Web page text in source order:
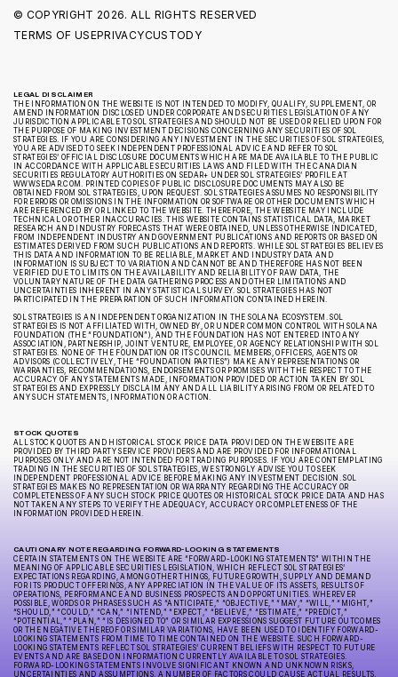
© COPYRIGHT 2026. ALL RIGHTS RESERVED
TERMS OF USEPRIVACYCUSTODY
LEGAL DISCLAIMER
THE INFORMATION ON THE WEBSITE IS NOT INTENDED TO MODIFY, QUALIFY, SUPPLEMENT, OR
AMEND INFORMATION DISCLOSED UNDER CORPORATE AND SECURITIES LEGISLATION OF ANY
JURISDICTION APPLICABLE TO SOL STRATEGIES AND SHOULD NOT BE USED OR RELIED UPON FOR
THE PURPOSE OF MAKING INVESTMENT DECISIONS CONCERNING ANY SECURITIES OF SOL
STRATEGIES. IF YOU ARE CONSIDERING ANY INVESTMENT IN THE SECURITIES OF SOL STRATEGIES,
YOU ARE ADVISED TO SEEK INDEPENDENT PROFESSIONAL ADVICE AND REFER TO SOL
STRATEGIES’ OFFICIAL DISCLOSURE DOCUMENTS WHICH ARE MADE AVAILABLE TO THE PUBLIC
IN ACCORDANCE WITH APPLICABLE SECURITIES LAWS AND FILED WITH THE CANADIAN
SECURITIES REGULATORY AUTHORITIES ON SEDAR+ UNDER SOL STRATEGIES’ PROFILE AT
WWW.SEDAR.COM. PRINTED COPIES OF PUBLIC DISCLOSURE DOCUMENTS MAY ALSO BE
OBTAINED FROM SOL STRATEGIES, UPON REQUEST. SOL STRATEGIES ASSUMES NO RESPONSIBILITY
FOR ERRORS OR OMISSIONS IN THE INFORMATION OR SOFTWARE OR OTHER DOCUMENTS WHICH
ARE REFERENCED BY OR LINKED TO THE WEBSITE. THEREFORE, THE WEBSITE MAY INCLUDE
TECHNICAL OR OTHER INACCURACIES. THIS WEBSITE CONTAINS STATISTICAL DATA, MARKET
RESEARCH AND INDUSTRY FORECASTS THAT WERE OBTAINED, UNLESS OTHERWISE INDICATED,
FROM INDEPENDENT INDUSTRY AND GOVERNMENT PUBLICATIONS AND REPORTS OR BASED ON
ESTIMATES DERIVED FROM SUCH PUBLICATIONS AND REPORTS. WHILE SOL STRATEGIES BELIEVES
THIS DATA AND INFORMATION TO BE RELIABLE, MARKET AND INDUSTRY DATA AND
INFORMATION IS SUBJECT TO VARIATION AND CANNOT BE AND THEREFORE HAS NOT BEEN
VERIFIED DUE TO LIMITS ON THE AVAILABILITY AND RELIABILITY OF RAW DATA, THE
VOLUNTARY NATURE OF THE DATA GATHERING PROCESS AND OTHER LIMITATIONS AND
UNCERTAINTIES INHERENT IN ANY STATISTICAL SURVEY. SOL STRATEGIES HAS NOT
PARTICIPATED IN THE PREPARATION OF SUCH INFORMATION CONTAINED HEREIN.
SOL STRATEGIES IS AN INDEPENDENT ORGANIZATION IN THE SOLANA ECOSYSTEM. SOL
STRATEGIES IS NOT AFFILIATED WITH, OWNED BY, OR UNDER COMMON CONTROL WITH SOLANA
FOUNDATION (THE “FOUNDATION”), AND THE FOUNDATION HAS NOT ENTERED INTO ANY
ASSOCIATION, PARTNERSHIP, JOINT VENTURE, EMPLOYEE, OR AGENCY RELATIONSHIP WITH SOL
STRATEGIES. NONE OF THE FOUNDATION OR ITS COUNCIL MEMBERS, OFFICERS, AGENTS OR
ADVISORS (COLLECTIVELY, THE “FOUNDATION PARTIES”) MAKE ANY REPRESENTATIONS OR
WARRANTIES, RECOMMENDATIONS, ENDORSEMENTS OR PROMISES WITH THE RESPECT TO THE
ACCURACY OF ANY STATEMENTS MADE, INFORMATION PROVIDED OR ACTION TAKEN BY SOL
STRATEGIES AND EXPRESSLY DISCLAIM ANY AND ALL LIABILITY ARISING FROM OR RELATED TO
ANY SUCH STATEMENTS, INFORMATION OR ACTION.
STOCK QUOTES
ALL STOCK QUOTES AND HISTORICAL STOCK PRICE DATA PROVIDED ON THE WEBSITE ARE
PROVIDED BY THIRD PARTY SERVICE PROVIDERS AND ARE PROVIDED FOR INFORMATIONAL
PURPOSES ONLY AND ARE NOT INTENDED FOR TRADING PURPOSES. IF YOU ARE CONTEMPLATING
TRADING IN THE SECURITIES OF SOL STRATEGIES, WE STRONGLY ADVISE YOU TO SEEK
INDEPENDENT PROFESSIONAL ADVICE BEFORE MAKING ANY INVESTMENT DECISION. SOL
STRATEGIES MAKES NO REPRESENTATION OR WARRANTY REGARDING THE ACCURACY OR
COMPLETENESS OF ANY SUCH STOCK PRICE QUOTES OR HISTORICAL STOCK PRICE DATA AND HAS
NOT TAKEN ANY STEPS TO VERIFY THE ADEQUACY, ACCURACY OR COMPLETENESS OF THE
INFORMATION PROVIDED HEREIN.
CAUTIONARY NOTE REGARDING FORWARD-LOOKING STATEMENTS
CERTAIN STATEMENTS ON THE WEBSITE ARE “FORWARD-LOOKING STATEMENTS” WITHIN THE
MEANING OF APPLICABLE SECURITIES LEGISLATION, WHICH REFLECT SOL STRATEGIES’
EXPECTATIONS REGARDING, AMONG OTHER THINGS, FUTURE GROWTH, SUPPLY AND DEMAND
FOR ITS PRODUCT OFFERINGS, ANY APPRECIATION IN THE VALUE OF ITS ASSETS, RESULTS OF
OPERATIONS, PERFORMANCE AND BUSINESS PROSPECTS AND OPPORTUNITIES. WHEREVER
POSSIBLE, WORDS OR PHRASES SUCH AS “ANTICIPATE,” “OBJECTIVE,” “MAY,” “WILL,” “MIGHT,”
“SHOULD,” “COULD,” “CAN,” “INTEND,” “EXPECT,” “BELIEVE,” “ESTIMATE,” “PREDICT,”
“POTENTIAL,” “PLAN,” “IS DESIGNED TO” OR SIMILAR EXPRESSIONS SUGGEST FUTURE OUTCOMES
OR THE NEGATIVE THEREOF OR SIMILAR VARIATIONS, HAVE BEEN USED TO IDENTIFY FORWARD-
LOOKING STATEMENTS FROM TIME TO TIME CONTAINED ON THE WEBSITE. SUCH FORWARD-
LOOKING STATEMENTS REFLECT SOL STRATEGIES’ CURRENT BELIEFS WITH RESPECT TO FUTURE
EVENTS AND ARE BASED ON INFORMATION CURRENTLY AVAILABLE TO SOL STRATEGIES.
FORWARD-LOOKING STATEMENTS INVOLVE SIGNIFICANT KNOWN AND UNKNOWN RISKS,
UNCERTAINTIES AND ASSUMPTIONS. A NUMBER OF FACTORS COULD CAUSE ACTUAL RESULTS,